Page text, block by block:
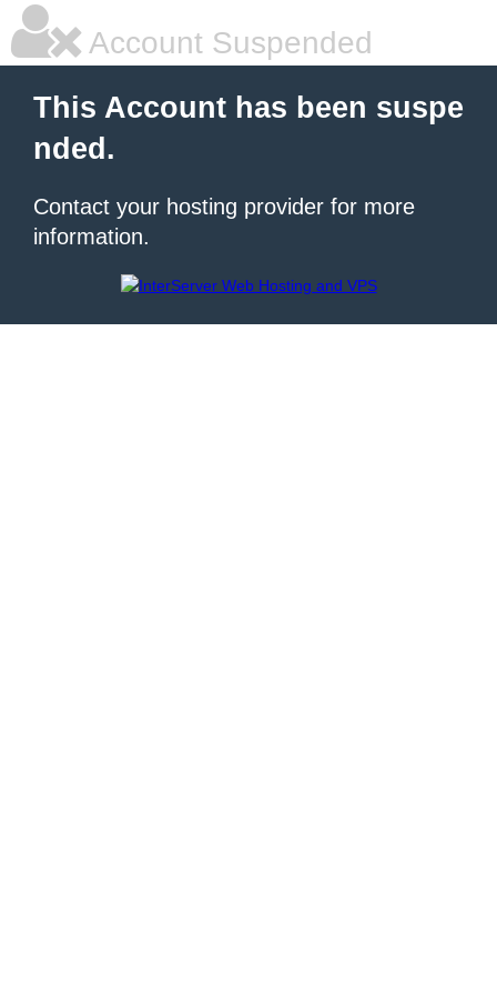
Account Suspended
This Account has been suspe
nded.
Contact your hosting provider for more
information.